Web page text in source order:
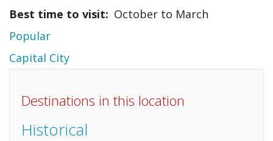
Best time to visit
October to March
Popular
Capital City
Destinations in this location
Historical